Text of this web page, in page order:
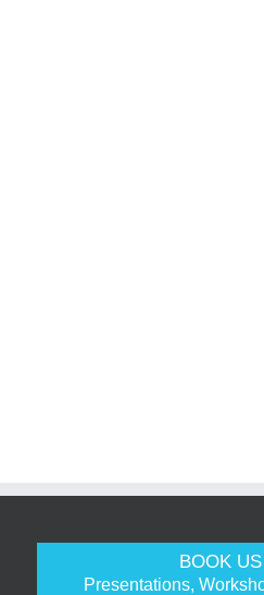
BOOK US
Presentations,